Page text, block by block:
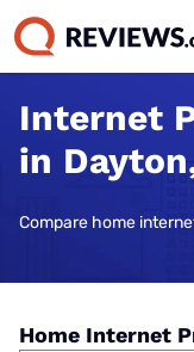
Internet
in
Compare home
Home Internet